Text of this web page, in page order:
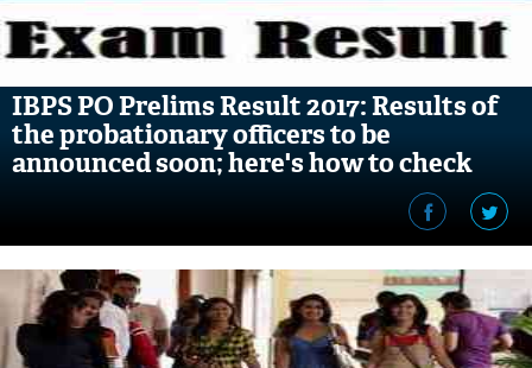
IBPS PO Prelims Result 2017: Results of
the probationary officers to be
announced soon; here's how to check